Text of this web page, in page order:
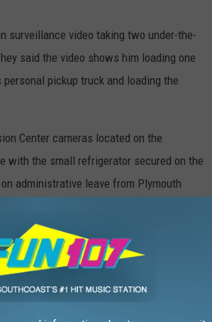
surveillance video taking two under-the-
said the video shows him loading one
pickup truck and loading the
Center cameras located on the
with the small refrigerator secured on the
administrative leave from Plymouth
His Snack Shack
surveillance video, and analyzed